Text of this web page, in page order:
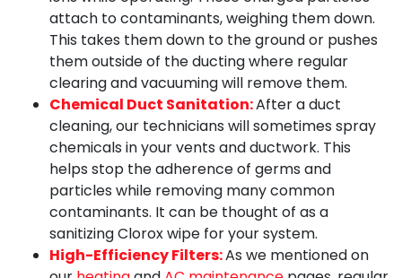
attach to contaminants, weighing them down.
This takes them down to the ground or pushes
them outside of the ducting where regular
clearing and vacuuming will remove them.
Chemical Duct Sanitation:After a duct
cleaning, our technicians will sometimes spray
chemicals in your vents and ductwork. This
helps stop the adherence of germs and
particles while removing many common
contaminants. It can be thought of as a
sanitizing Clorox wipe for your system.
High-Efficiency Filters:As we mentioned on